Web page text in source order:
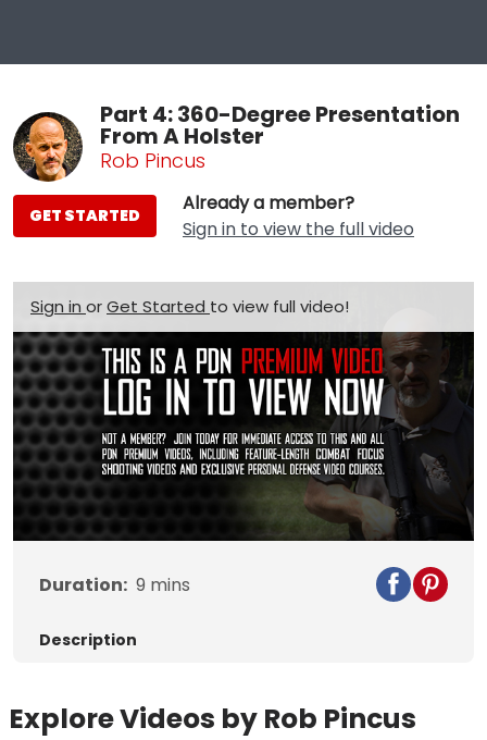
Part 4: 360-Degree Presentation
From A Holster
Rob Pincus
Already a member?
Sign in to view the full video
GET STARTED
Sign in orGet Started to view full video!
Duration: 9 mins
Description
Explore Videos by Rob Pincus